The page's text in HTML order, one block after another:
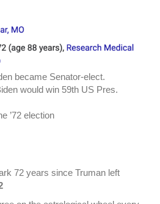
became Senator-elect.
would win 59th US Pres.
’72 election
72 years since Truman left